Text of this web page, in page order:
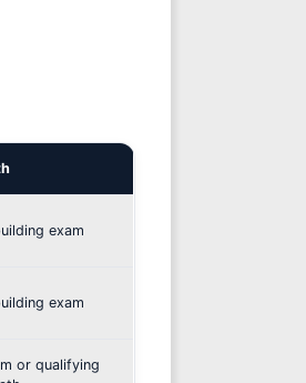
exam
exam
or qualifying